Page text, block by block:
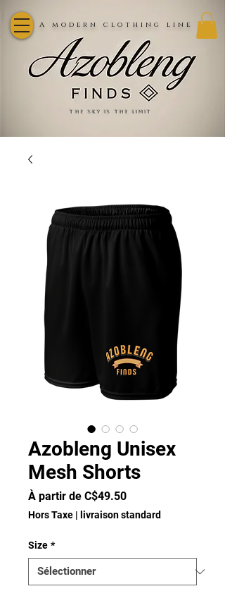
A modern clothing line
the sky is the limit
Azobleng Unisex
Mesh Shorts
À partir de C$49.50Prix
promotionnel
Hors Taxe | livraison standard
Size *